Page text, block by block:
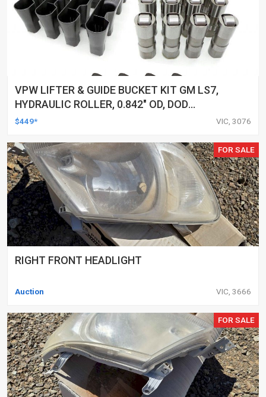
VPW LIFTER & GUIDE BUCKET KIT GM LS7,
HYDRAULIC ROLLER, 0.842" OD, DOD
DELETED ENGINES ONLY, SET OF 16
$449* VIC, 3076
FOR SALE
RIGHT FRONT HEADLIGHT
Auction VIC, 3666
FOR SALE